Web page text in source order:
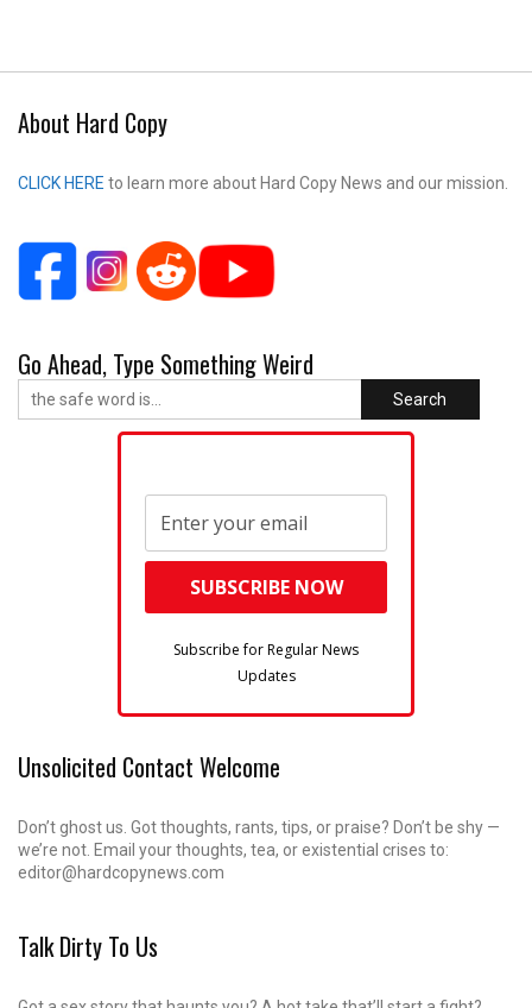
About Hard Copy
CLICK HERE to learn more about Hard Copy News and our mission.
Go Ahead, Type Something Weird
Search
Subscribe for Regular News
Updates
Unsolicited Contact Welcome
Don’t ghost us. Got thoughts, rants, tips, or praise? Don’t be shy —
we’re not. Email your thoughts, tea, or existential crises to:
editor@hardcopynews.com
Talk Dirty To Us